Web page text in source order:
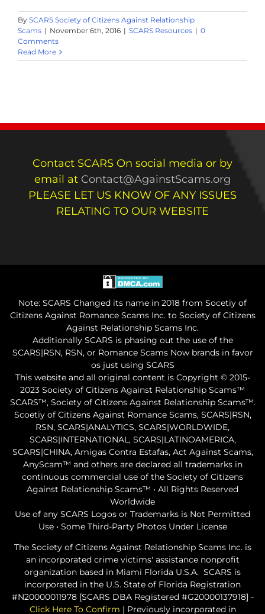
By SCARS Society of Citizens Against Relationship
Scams | November 6th, 2016 | SCARS Resources | 0
Comments
Read More
Contact SCARS On social media or by
email at Contact@AgainstScams.org
PLEASE LET US KNOW OF ANY ISSUES
RELATING TO OUR WEBSITE
Note: SCARS Changed its name in 2018 from Socetiy of
Citizens Against Romance Scams Inc. to Society of Citizens
Against Relationship Scams Inc.
Additionally SCARS is phasing out the use of the
SCARS|RSN, RSN, or Romance Scams Now brands in favor
os just using SCARS
This website and all original content is Copyright © 2015-
2023 Society of Citizens Against Relationship Scams™
SCARS™, Society of Citizens Against Relationship Scams™.
Scoetiy of Citizens Against Romance Scams, SCARS|RSN,
RSN, SCARS|ANALYTICS, SCARS|WORLDWIDE,
SCARS|INTERNATIONAL, SCARS|LATINOAMERICA,
SCARS|CHINA, Amigas Contra Estafas, Act Against Scams,
AnyScam™ and others are declared all trademarks in
continuous commercial use of the Society of Citizens
Against Relationship Scams™ • All Rights Reserved
Worldwide
Use of any SCARS Logos or Trademarks is Not Permitted
Use • Some Third-Party Photos Under License
The Society of Citizens Against Relationship Scams Inc. is
an incorporated crime victims' assistance nonprofit
organization based in Miami Florida U.S.A. SCARS is
incorporated in the U.S. State of Florida Registration
#N20000011978 [SCARS DBA Registered #G20000137918] -
Click Here To Confirm | Previously incorporated in